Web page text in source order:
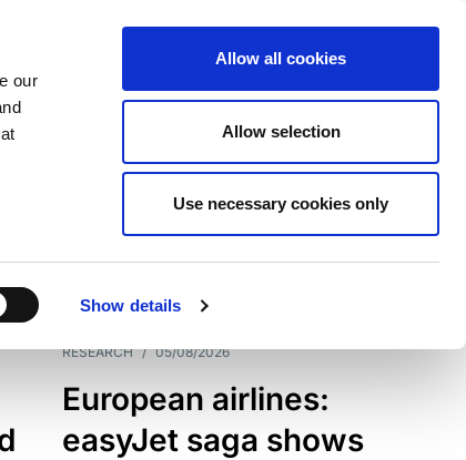
our
Show details
Allow all cookies
Allow selection
Use necessary cookies only
RESEARCH / 05/08/2026
European airlines:
easyJet saga shows